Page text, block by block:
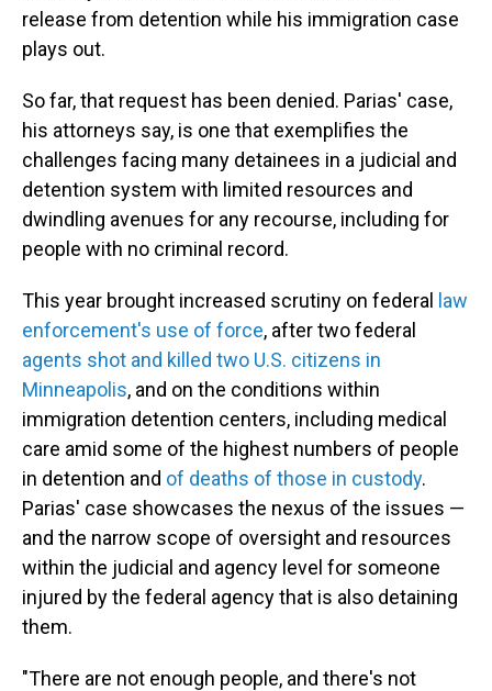
release from detention while his immigration case
plays out.
So far, that request has been denied. Parias' case,
his attorneys say, is one that exemplifies the
challenges facing many detainees in a judicial and
detention system with limited resources and
dwindling avenues for any recourse, including for
people with no criminal record.
This year brought increased scrutiny on federal law
enforcement's use of force, after two federal
agents shot and killed two U.S. citizens in
Minneapolis, and on the conditions within
immigration detention centers, including medical
care amid some of the highest numbers of people
in detention and of deaths of those in custody.
Parias' case showcases the nexus of the issues —
and the narrow scope of oversight and resources
within the judicial and agency level for someone
injured by the federal agency that is also detaining
them.
"There are not enough people, and there's not